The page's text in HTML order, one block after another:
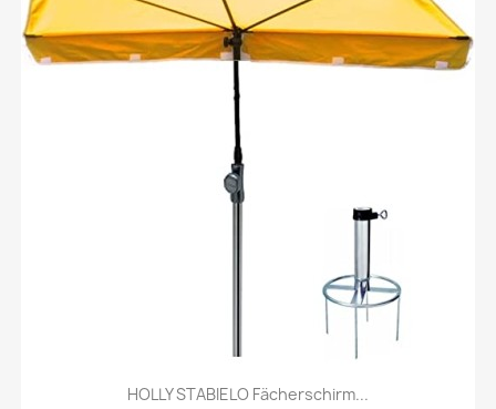
HOLLY STABIELO Fächerschirm...